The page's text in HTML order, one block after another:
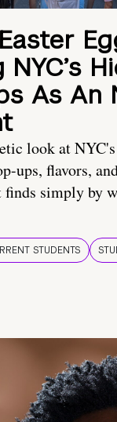
NYC’s
As An
look at
ups, flavors,
finds simply by
STUDENTS